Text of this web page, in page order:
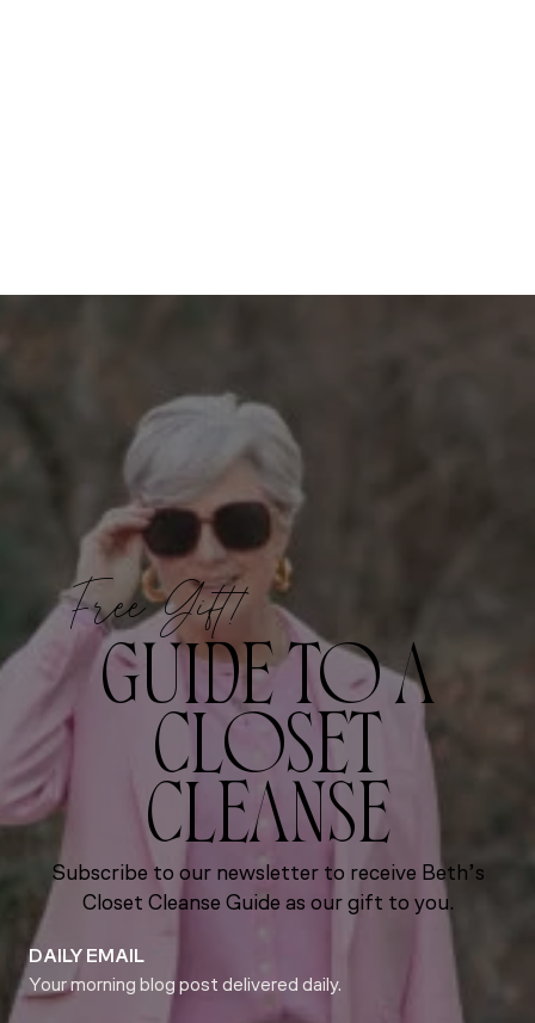
Free Gift!
GUIDE TO A
CLOSET
CLEANSE
Subscribe to our newsletter to receive Beth’s
Closet Cleanse Guide as our gift to you.
DAILY EMAIL
Your morning blog post delivered daily.